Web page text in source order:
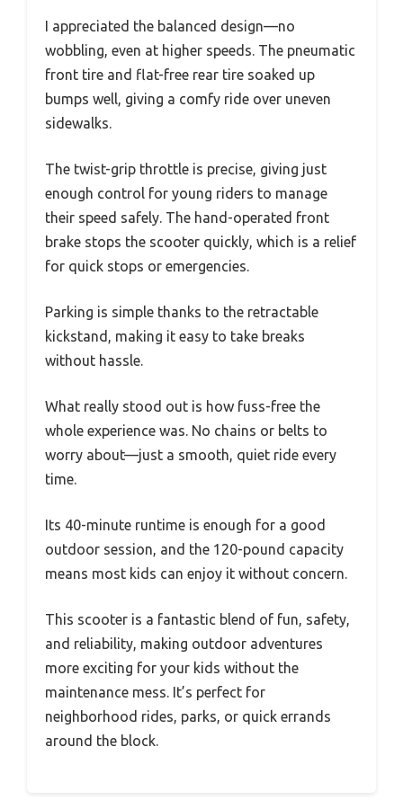
I appreciated the balanced design—no
wobbling, even at higher speeds. The pneumatic
front tire and flat-free rear tire soaked up
bumps well, giving a comfy ride over uneven
sidewalks.
The twist-grip throttle is precise, giving just
enough control for young riders to manage
their speed safely. The hand-operated front
brake stops the scooter quickly, which is a relief
for quick stops or emergencies.
Parking is simple thanks to the retractable
kickstand, making it easy to take breaks
without hassle.
What really stood out is how fuss-free the
whole experience was. No chains or belts to
worry about—just a smooth, quiet ride every
time.
Its 40-minute runtime is enough for a good
outdoor session, and the 120-pound capacity
means most kids can enjoy it without concern.
This scooter is a fantastic blend of fun, safety,
and reliability, making outdoor adventures
more exciting for your kids without the
maintenance mess. It’s perfect for
neighborhood rides, parks, or quick errands
around the block.